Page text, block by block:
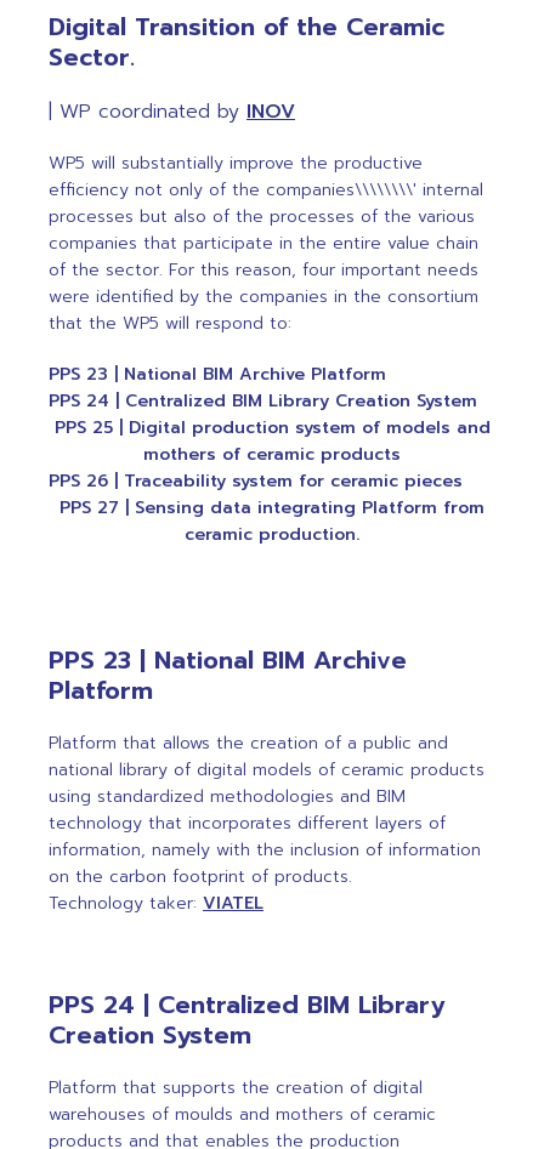
Digital Transition of the Ceramic
Sector.
| WP coordinated by INOV
WP5 will substantially improve the productive
efficiency not only of the companies\\\\\\\\' internal
processes but also of the processes of the various
companies that participate in the entire value chain
of the sector. For this reason, four important needs
were identified by the companies in the consortium
that the WP5 will respond to:
PPS 23 | National BIM Archive Platform
PPS 24 | Centralized BIM Library Creation System
PPS 25 | Digital production system of models and
mothers of ceramic products
PPS 26 | Traceability system for ceramic pieces
PPS 27 | Sensing data integrating Platform from
ceramic production.
PPS 23 | National BIM Archive
Platform
Platform that allows the creation of a public and
national library of digital models of ceramic products
using standardized methodologies and BIM
technology that incorporates different layers of
information, namely with the inclusion of information
on the carbon footprint of products.
Technology taker: VIATEL
PPS 24 | Centralized BIM Library
Creation System
Platform that supports the creation of digital
warehouses of moulds and mothers of ceramic
products and that enables the production